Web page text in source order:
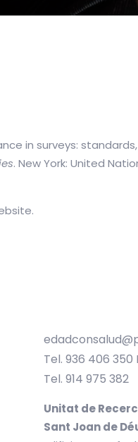
in surveys:
. New York: United
Tel. 936 406 350
Tel. 914 975 382
Unitat de
Sant Joan de